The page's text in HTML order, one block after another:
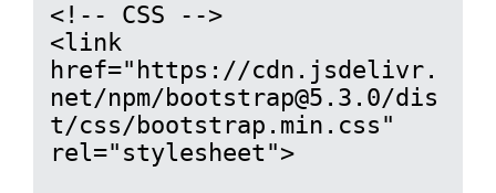
<!-- CSS -->
<link
href="https://cdn.jsdelivr.
net/npm/bootstrap@5.3.0/dis
t/css/bootstrap.min.css"
rel="stylesheet">